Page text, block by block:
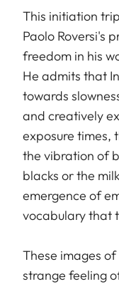
This initiation
Paolo Roversi's
freedom in his
He admits that
towards
and creatively
exposure times,
the vibration of
blacks or the
emergence of
vocabulary that
These images
strange feeling